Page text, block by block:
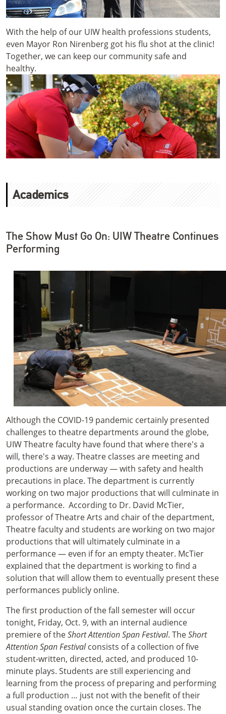
With the help of our UIW health professions students,
even Mayor Ron Nirenberg got his flu shot at the clinic!
Together, we can keep our community safe and
healthy.
Academics
The Show Must Go On: UIW Theatre Continues
Performing
Although the COVID-19 pandemic certainly presented
challenges to theatre departments around the globe,
UIW Theatre faculty have found that where there's a
will, there's a way. Theatre classes are meeting and
productions are underway — with safety and health
precautions in place. The department is currently
working on two major productions that will culminate in
a performance. According to Dr. David McTier,
professor of Theatre Arts and chair of the department,
Theatre faculty and students are working on two major
productions that will ultimately culminate in a
performance — even if for an empty theater. McTier
explained that the department is working to find a
solution that will allow them to eventually present these
performances publicly online.
The first production of the fall semester will occur
tonight, Friday, Oct. 9, with an internal audience
premiere of theShort Attention Span Festival. TheShort
Attention Span Festivalconsists of a collection of five
student-written, directed, acted, and produced 10-
minute plays. Students are still experiencing and
learning from the process of preparing and performing
a full production … just not with the benefit of their
usual standing ovation once the curtain closes. The